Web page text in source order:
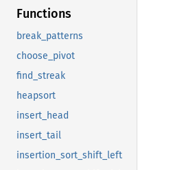
Functions
break_patterns
choose_pivot
find_streak
heapsort
insert_head
insert_tail
insertion_sort_shift_left